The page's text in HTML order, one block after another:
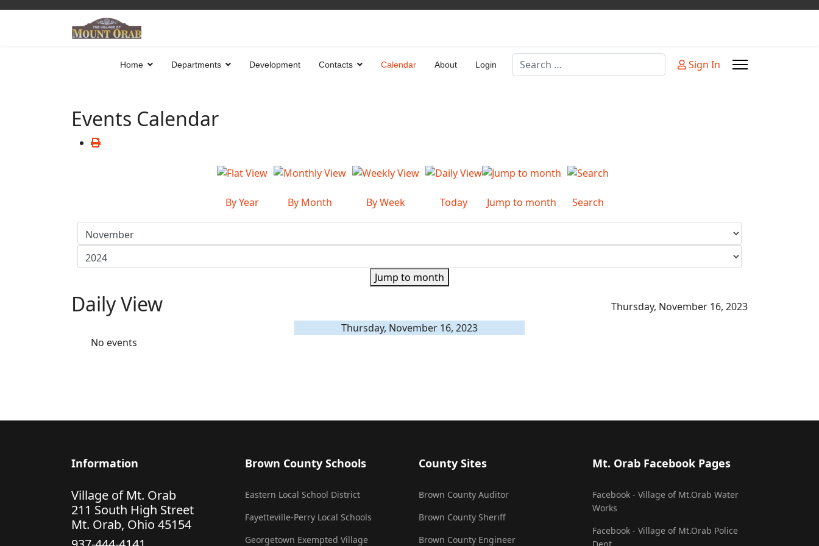
Home Departments Development Contacts Calendar About Login
Search
Sign In
Events Calendar
By Year By Month By Week Today Jump to month Search
Jump to month
Daily View
Thursday, November 16, 2023
Thursday, November 16, 2023
No events
Information
Village of Mt. Orab
211 South High Street
Mt. Orab, Ohio 45154
Brown County Schools
Eastern Local School District
Fayetteville-Perry Local Schools
Georgetown Exempted Village
County Sites
Brown County Auditor
Brown County Sheriff
Brown County Engineer
Mt. Orab Facebook Pages
Facebook - Village of Mt.Orab Water
Works
Facebook - Village of Mt.Orab Police